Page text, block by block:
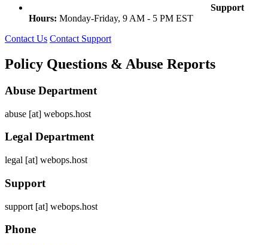
Support
Hours: Monday-Friday, 9 AM - 5 PM EST
Contact Us Contact Support
Policy Questions & Abuse Reports
Abuse Department
abuse [at] webops.host
Legal Department
legal [at] webops.host
Support
support [at] webops.host
Phone